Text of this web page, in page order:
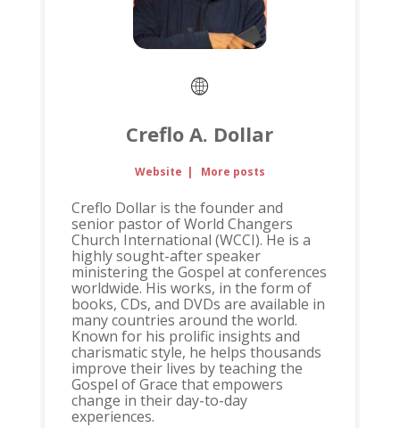
Creflo A. Dollar
Website | More posts
Creflo Dollar is the founder and
senior pastor of World Changers
Church International (WCCI). He is a
highly sought-after speaker
ministering the Gospel at conferences
worldwide. His works, in the form of
books, CDs, and DVDs are available in
many countries around the world.
Known for his prolific insights and
charismatic style, he helps thousands
improve their lives by teaching the
Gospel of Grace that empowers
change in their day-to-day
experiences.